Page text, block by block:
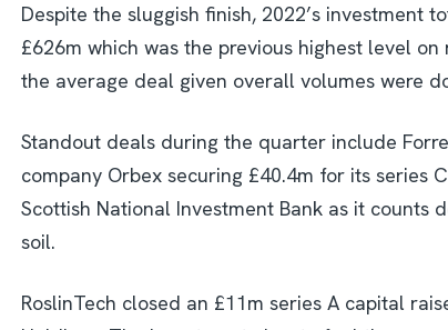
Despite the sluggish finish, 2022’s investment
£626m which was the previous highest level
the average deal given overall volumes were
Standout deals during the quarter include
company Orbex securing £40.4m for its series
Scottish National Investment Bank as it counts
soil.
RoslinTech closed an £11m series A capital